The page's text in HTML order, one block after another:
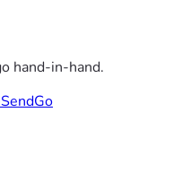
hand-in-hand.